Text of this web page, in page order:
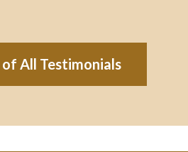
All Testimonials